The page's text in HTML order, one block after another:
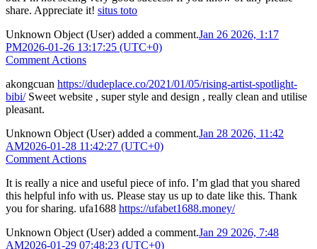
share. Appreciate it! situs toto
Unknown Object (User) added a comment.Jan 26 2026, 1:17
PM2026-01-26 13:17:25 (UTC+0)
Comment Actions
akongcuan https://dudeplace.co/2021/01/05/rising-artist-spotlight-
bibi/Sweet website , super style and design , really clean and utilise
pleasant.
Unknown Object (User) added a comment.Jan 28 2026, 11:42
AM2026-01-28 11:42:27 (UTC+0)
Comment Actions
It is really a nice and useful piece of info. I’m glad that you shared
this helpful info with us. Please stay us up to date like this. Thank
you for sharing. ufa1688 https://ufabet1688.money/
Unknown Object (User) added a comment.Jan 29 2026, 7:48
AM2026-01-29 07:48:23 (UTC+0)